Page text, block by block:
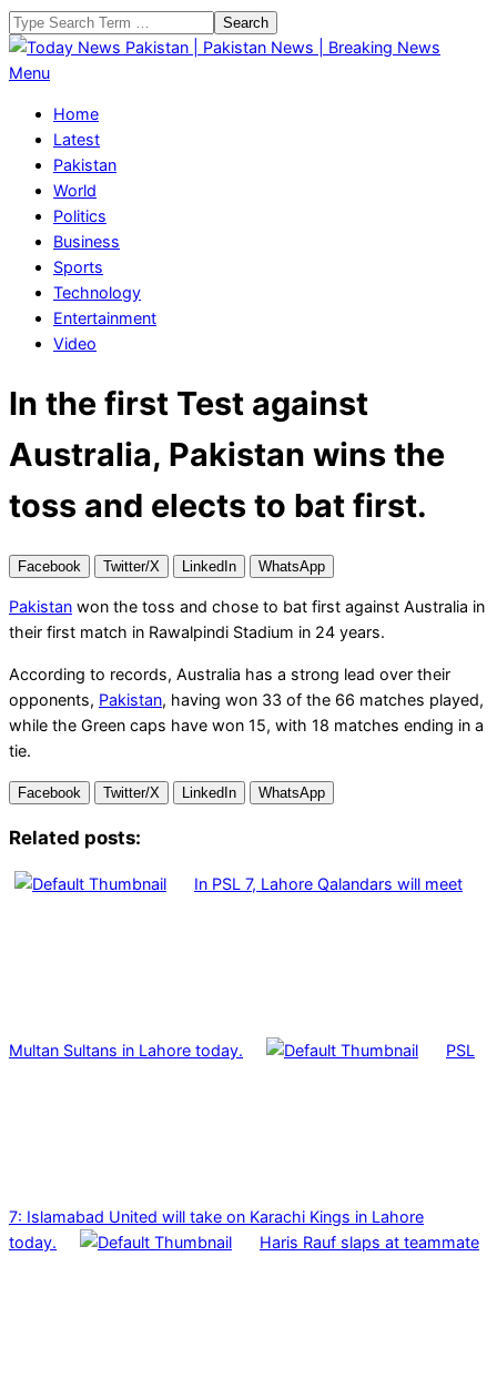
Skip
to
content
Search
Today
Pakistan
Pakistan
News
Breaking
News
Primary
Menu
Menu
Home
Latest
Pakistan
World
Politics
Business
Sports
Technology
Entertainment
Video
In the first Test against
Australia, Pakistan wins the
toss and elects to bat first.
Facebook Twitter/X LinkedIn WhatsApp
Pakistan won the toss and chose to bat first against Australia in
their first match in Rawalpindi Stadium in 24 years.
According to records, Australia has a strong lead over their
opponents, Pakistan, having won 33 of the 66 matches played,
while the Green caps have won 15, with 18 matches ending in a
tie.
Facebook Twitter/X LinkedIn WhatsApp
Related posts:
In PSL 7, Lahore Qalandars will meet
Multan Sultans in Lahore today. PSL
7: Islamabad United will take on Karachi Kings in Lahore
today.
Haris Rauf slaps at teammate